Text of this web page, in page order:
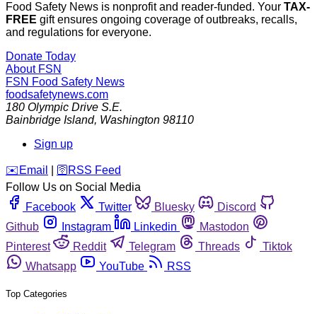
Food Safety News is nonprofit and reader-funded. Your TAX-
FREE gift ensures ongoing coverage of outbreaks, recalls,
and regulations for everyone.
Donate Today
About FSN
FSN Food Safety News
foodsafetynews.com
180 Olympic Drive S.E.
Bainbridge Island, Washington 98110
Sign up
️✉️ Email 🛜 RSS Feed
Follow Us on Social Media
Facebook
Twitter Bluesky
Discord
Github
Instagram Linkedin
Mastodon
Pinterest
Reddit Telegram Threads
Tiktok
Whatsapp
YouTube RSS
Top Categories